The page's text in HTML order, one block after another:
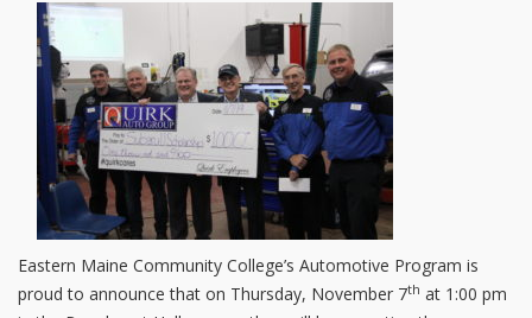
Eastern Maine Community College’s Automotive Program is
proud to announce that on Thursday, November 7th at 1:00 pm